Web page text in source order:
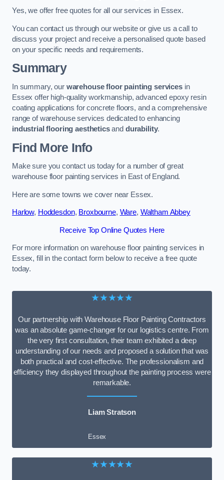
Yes, we offer free quotes for all our services in Essex.
You can contact us through our website or give us a call to
discuss your project and receive a personalised quote based
on your specific needs and requirements.
Summary
In summary, our warehouse floor painting servicesin
Essex offer high-quality workmanship, advanced epoxy resin
coating applications for concrete floors, and a comprehensive
range of warehouse services dedicated to enhancing
industrial flooring aestheticsand durability.
Find More Info
Make sure you contact us today for a number of great
warehouse floor painting services in East of England.
Here are some towns we cover near Essex.
Harlow, Hoddesdon, Broxbourne, Ware, Waltham Abbey
Receive Top Online Quotes Here
For more information on warehouse floor painting services in
Essex, fill in the contact form below to receive a free quote
today.
★★★★★
Our partnership with Warehouse Floor Painting Contractors
was an absolute game-changer for our logistics centre. From
the very first consultation, their team exhibited a deep
understanding of our needs and proposed a solution that was
both practical and cost-effective. The professionalism and
efficiency they displayed throughout the painting process were
remarkable.
Liam Stratson
Essex
★★★★★